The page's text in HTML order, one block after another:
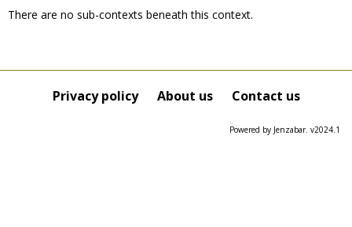
this
Course
There are no sub-contexts beneath this context.
Privacy policy About us Contact us
Powered by Jenzabar. v2024.1